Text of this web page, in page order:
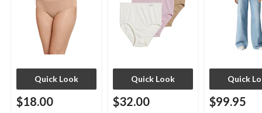
Quick Look
$18.00
Quick Look
$32.00
Quick
$99.95